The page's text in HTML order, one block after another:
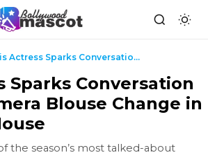
This Actress Sparks Conversation with On-Camera Bl...
Sparks Conversation
Blouse Change in
the season’s most talked-about